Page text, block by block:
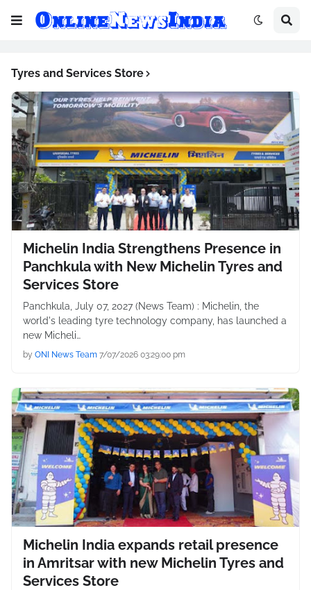
Tyres and Services Store
Michelin India Strengthens Presence in
Panchkula with New Michelin Tyres and
Services Store
Panchkula, July 07, 2027 (News Team) : Michelin, the
world's leading tyre technology company, has launched a
new Micheli…
by ONI News Team 7/07/2026 03:29:00 pm
Michelin India expands retail presence
in Amritsar with new Michelin Tyres and
Services Store